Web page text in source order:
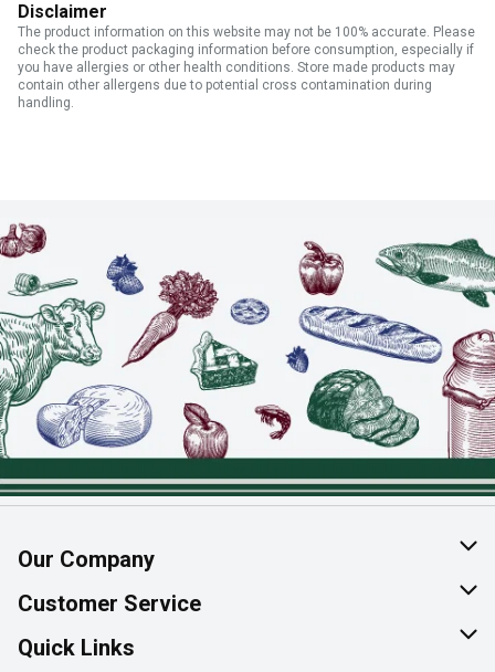
Disclaimer
The product information on this website may not be 100% accurate. Please
check the product packaging information before consumption, especially if
you have allergies or other health conditions. Store made products may
contain other allergens due to potential cross contamination during
handling.
Our Company
About Us
Join Our Team
Customer Service
Help & FAQ
Quick Links